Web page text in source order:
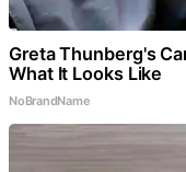
Greta Thunberg's
What It Looks Like
NoBrandName